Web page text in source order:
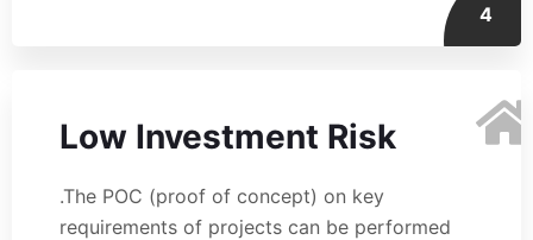
4
Low Investment Risk
.The POC (proof of concept) on key
requirements of projects can be performed